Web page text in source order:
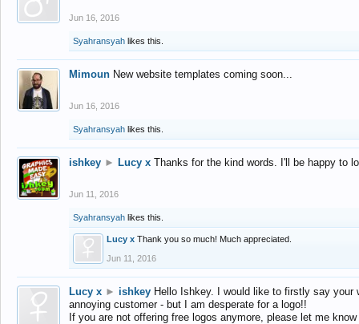
Jun 16, 2016
Syahransyah likes this.
Mimoun New website templates coming soon...
Jun 16, 2016
Syahransyah likes this.
ishkey ► Lucy x Thanks for the kind words. I'll be happy to
Jun 11, 2016
Syahransyah likes this.
Lucy x Thank you so much! Much appreciated.
Jun 11, 2016
Lucy x ► ishkey Hello Ishkey. I would like to firstly say
annoying customer - but I am desperate for a logo!!
If you are not offering free logos anymore, please let me